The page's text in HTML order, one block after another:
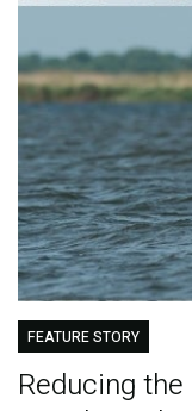
FEATURE STORY
Reducing